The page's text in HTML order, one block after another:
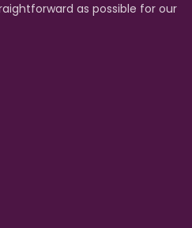
as possible for our